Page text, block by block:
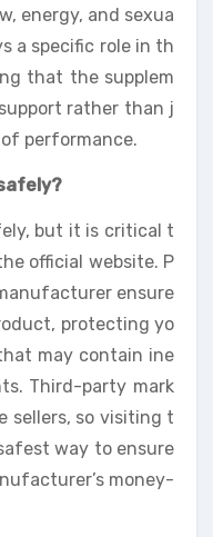
energy, and sexua
a specific role in th
that the supplem
rather than j
performance.
but it is critical t
official website. P
ensure
protecting yo
may contain ine
Third-party mark
sellers, so visiting t
way to ensure
money-